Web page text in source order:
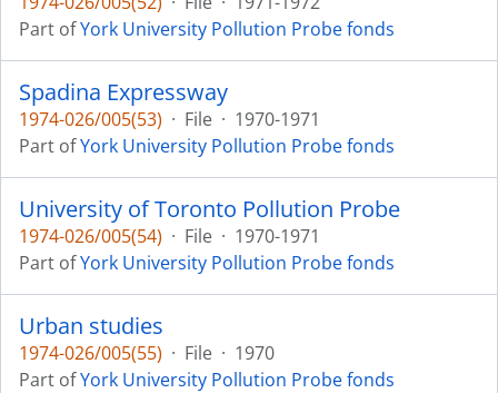
Part ofYork University Pollution Probe fonds
Spadina Expressway
1974-026/005(53) · File · 1970-1971
Part ofYork University Pollution Probe fonds
University of Toronto Pollution Probe
1974-026/005(54) · File · 1970-1971
Part ofYork University Pollution Probe fonds
Urban studies
1974-026/005(55) · File · 1970
Part ofYork University Pollution Probe fonds